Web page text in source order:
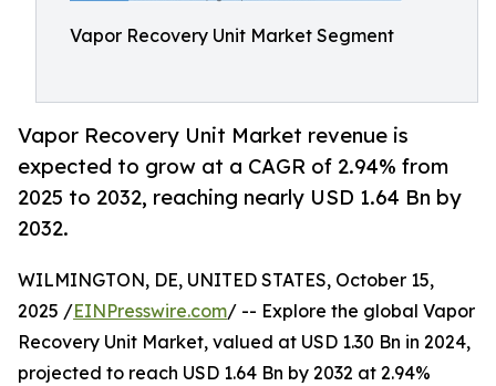
Vapor Recovery Unit Market Segment
Vapor Recovery Unit Market revenue is
expected to grow at a CAGR of 2.94% from
2025 to 2032, reaching nearly USD 1.64 Bn by
2032.
WILMINGTON, DE, UNITED STATES, October 15,
2025 /EINPresswire.com/ -- Explore the global Vapor
Recovery Unit Market, valued at USD 1.30 Bn in 2024,
projected to reach USD 1.64 Bn by 2032 at 2.94%